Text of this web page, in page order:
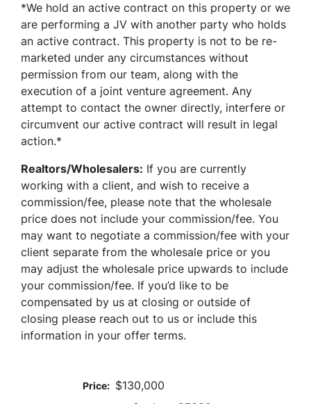
*We hold an active contract on this property or we
are performing a JV with another party who holds
an active contract. This property is not to be re-
marketed under any circumstances without
permission from our team, along with the
execution of a joint venture agreement. Any
attempt to contact the owner directly, interfere or
circumvent our active contract will result in legal
action.*
Realtors/Wholesalers: If you are currently
working with a client, and wish to receive a
commission/fee, please note that the wholesale
price does not include your commission/fee. You
may want to negotiate a commission/fee with your
client separate from the wholesale price or you
may adjust the wholesale price upwards to include
your commission/fee. If you’d like to be
compensated by us at closing or outside of
closing please reach out to us or include this
information in your offer terms.
Price: $130,000